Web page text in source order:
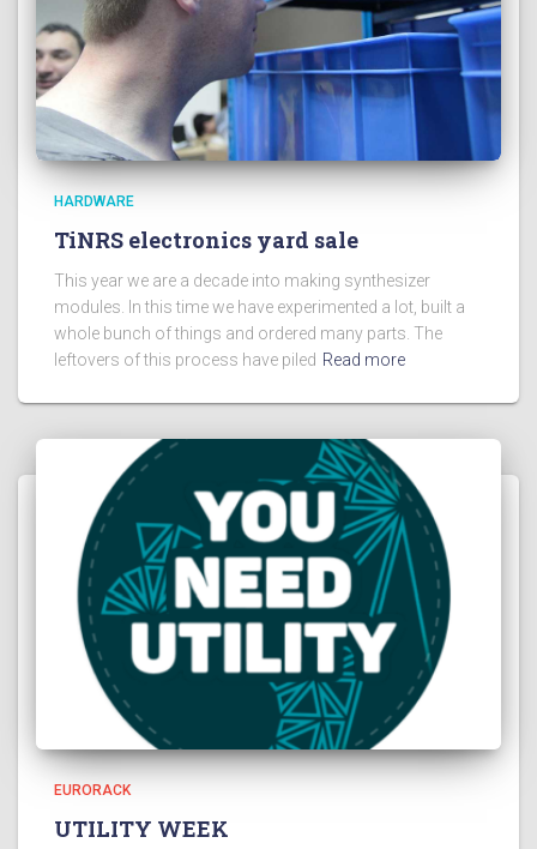
HARDWARE
TiNRS electronics yard sale
This year we are a decade into making synthesizer
modules. In this time we have experimented a lot, built a
whole bunch of things and ordered many parts. The
leftovers of this process have piled Read more
EURORACK
UTILITY WEEK